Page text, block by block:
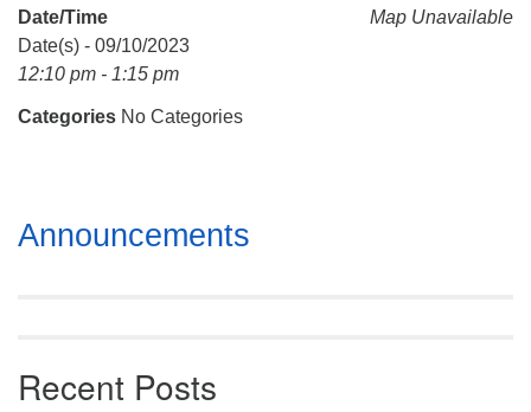
(256) 534-0508
Map Unavailable
Date/Time
Date(s) - 09/10/2023
12:10 pm - 1:15 pm
Categories No Categories
Section
Navigation
Announcements
Recent Posts